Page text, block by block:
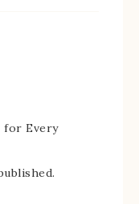
for Every